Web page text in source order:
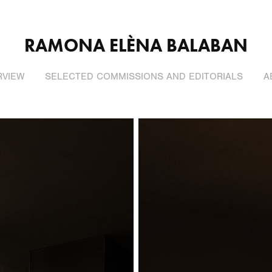
RAMONA ELÈNA BALABAN
SELECTED COMMISSIONS AND EDITORIALS